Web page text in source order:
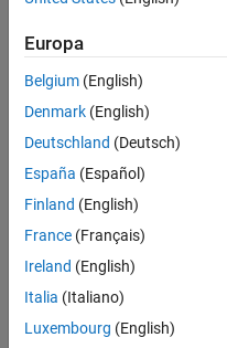
measurements for each
the group means
variance (MANOVA).
Live Editor Tasks
Cluster
Data
Cluster data
clustering in
Functions
expand all
Cluster
Europa
Belgium (English)
Denmark (English)
Deutschland (Deutsch)
España (Español)
Finland (English)
France (Français)
Ireland (English)
Italia (Italiano)
Luxembourg (English)